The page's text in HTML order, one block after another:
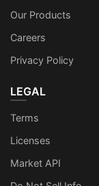
Our Products
Careers
Privacy Policy
LEGAL
Terms
Licenses
Market API